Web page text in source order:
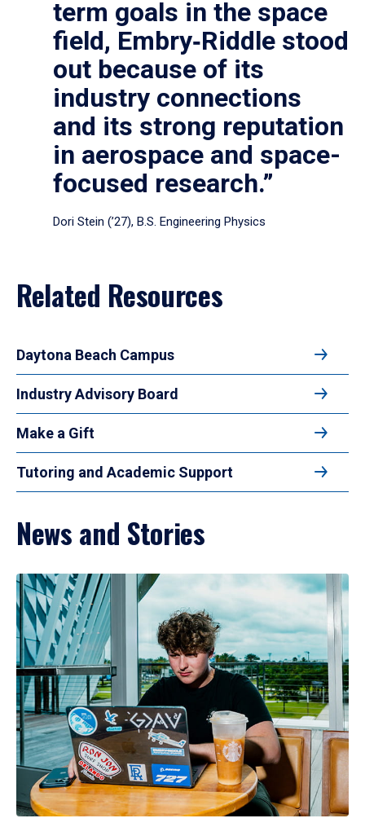
term goals in the space
field, Embry‑Riddle stood
out because of its
industry connections
and its strong reputation
in aerospace and space-
focused research.”
Dori Stein (’27), B.S. Engineering Physics
Related Resources
Daytona Beach Campus
Industry Advisory Board
Make a Gift
Tutoring and Academic Support
News and Stories